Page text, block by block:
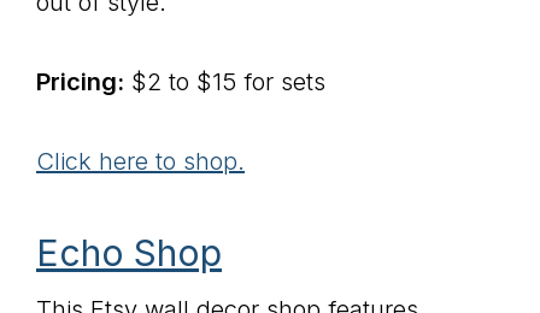
Pricing: $2 to $15 for sets
Click here to shop.
Echo Shop